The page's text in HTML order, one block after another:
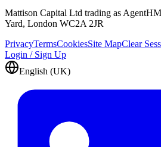
Mattison Capital Ltd trading as
Yard, London WC2A 2JR
PrivacyTermsCookiesSite MapClear
Login / Sign Up
English (UK)